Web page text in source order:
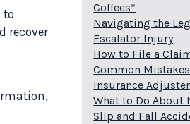
to
recover
Coffees*
Navigating the
Escalator Injury
How to File a
Common
Insurance
What to Do About
Slip and Fall